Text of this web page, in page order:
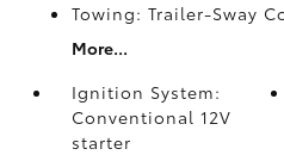
Towing: Trailer-Sway
More...
Ignition System:
Conventional 12V
starter